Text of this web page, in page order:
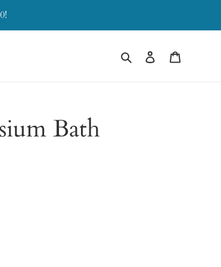
Search Log in
Bath